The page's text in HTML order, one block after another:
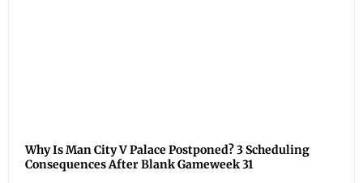
Why Is Man City V Palace Postponed? 3 Scheduling
Consequences After Blank Gameweek 31